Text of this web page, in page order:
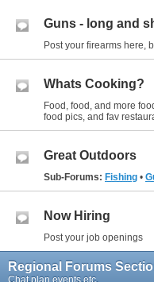
Guns - long and
Post your firearms here,
Whats Cooking?
Food, food, and more
food pics, and fav
Great Outdoors
Sub-Forums: Fishing •
Now Hiring
Post your job openings
Regional Forums
Chat,plan events,etc.